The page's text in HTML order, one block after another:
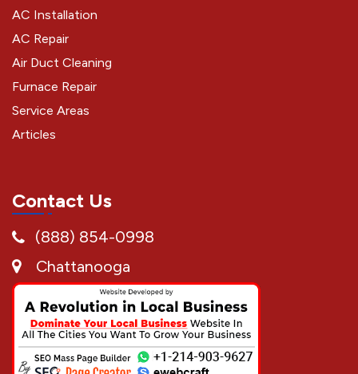
AC Installation
AC Repair
Air Duct Cleaning
Furnace Repair
Service Areas
Articles
Contact Us
(888) 854-0998
Chattanooga